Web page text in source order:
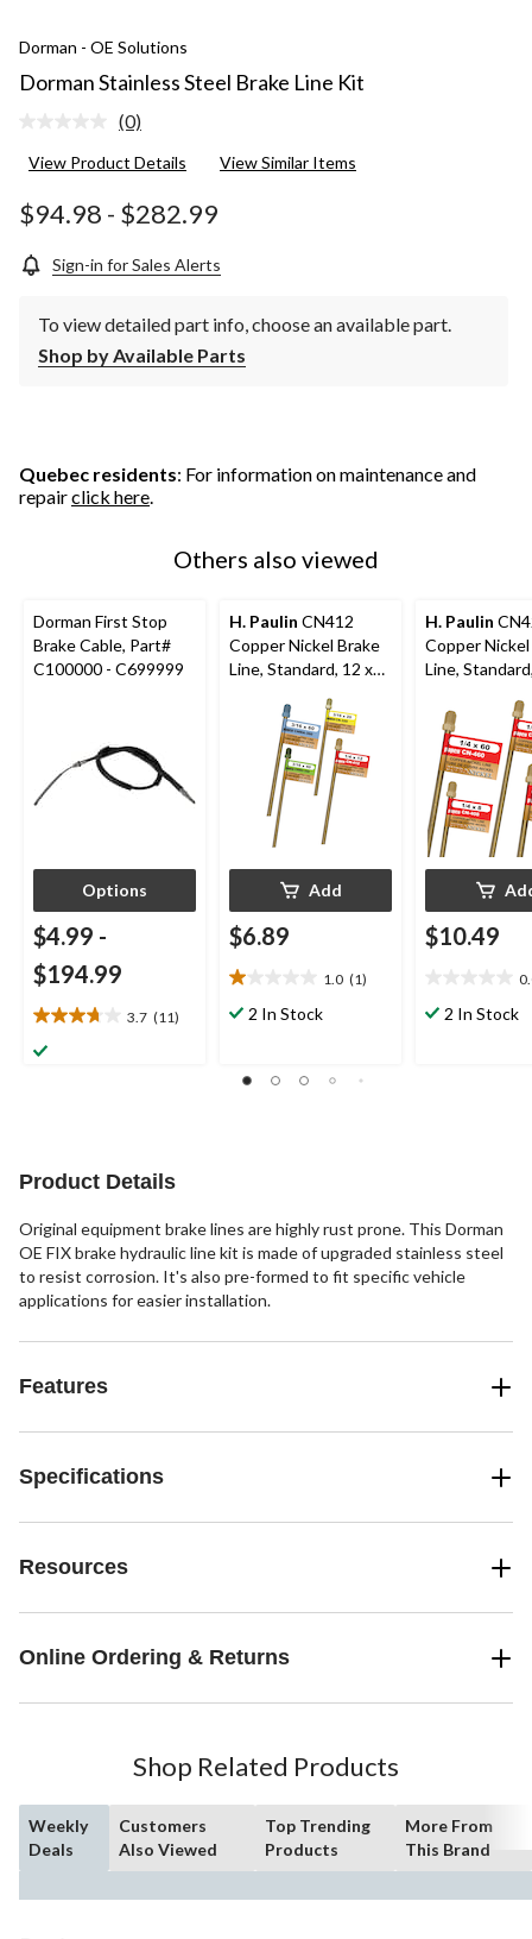
Dorman - OE Solutions
Dorman Stainless Steel Brake Line Kit
No
value.
page
link.
(0)
View Product Details View Similar Items
$94.98 - $282.99
Sign-in for Sales Alerts
To view detailed part info, choose an available part.
Shop by Available Parts
Quebec residents: For information on maintenance and
repairclick here.
Others also viewed
Dorman First Stop
Brake Cable, Part#
C100000 - C699999
Options
$4.99 -
$194.99
3.7 (11)
3.7
out
H. Paulin CN412
Copper Nickel Brake
Line, Standard, 12 x
Add
$6.89
1.0 (1)
1.0
out
stars.
2 In Stock
H. Paulin
Copper
Line,
$10.49
out2 In Stock
Product Details
Original equipment brake lines are highly rust prone. This Dorman
OE FIX brake hydraulic line kit is made of upgraded stainless steel
to resist corrosion. It's also pre-formed to fit specific vehicle
applications for easier installation.
Features
Specifications
Resources
Online Ordering & Returns
Shop Related Products
Weekly
Deals
Customers
Also Viewed
Top Trending
Products
More From
This Brand